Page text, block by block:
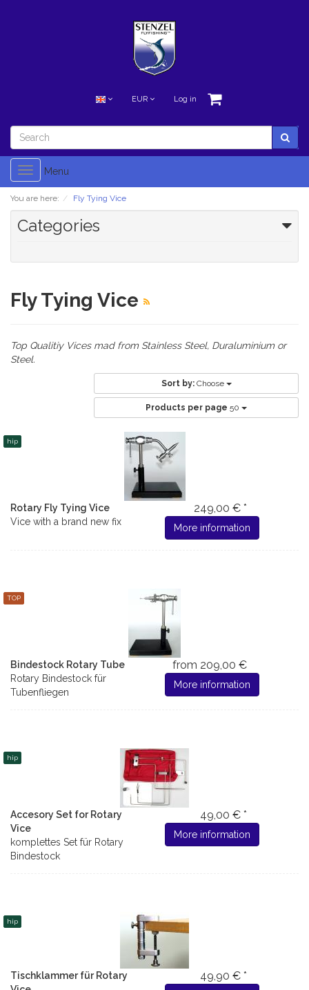
EUR Log in
Toggle
navigation
Menu
You are here: Fly Tying Vice
Categories
Fly Tying Vice
Top Qualitiy Vices mad from Stainless Steel, Duraluminium or
Steel.
Sort by: Choose
Products per page 50
hip
Rotary Fly Tying Vice
Vice with a brand new fix
249,00 € *
More information
TOP
Bindestock Rotary Tube
Rotary Bindestock für
Tubenfliegen
from 209,00 €
More information
hip
Accesory Set for Rotary
Vice
komplettes Set für Rotary
Bindestock
49,00 € *
More information
hip
Tischklammer für Rotary
49,90 € *